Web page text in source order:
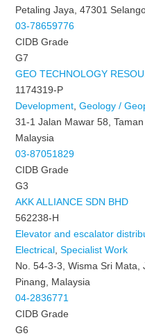
Petaling Jaya, 47301
03-78659776
CIDB Grade
G7
GEO TECHNOLOGY
1174319-P
Development ,Geology /
31-1 Jalan Mawar 58,
Malaysia
03-87051829
CIDB Grade
G3
AKK ALLIANCE SDN BHD
562238-H
Elevator and escalator
Electrical ,Specialist Work
No. 54-3-3, Wisma Sri Mata,
Pinang, Malaysia
04-2836771
CIDB Grade
G6